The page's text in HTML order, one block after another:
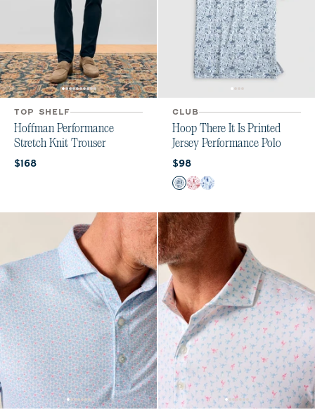
TOP SHELF
Hoffman Performance
Stretch Knit Trouser
Current price:
$168
CLUB
Hoop There It Is Printed
Jersey Performance Polo
Current price:
$98
Color
Midnight Navy
Crimson
Royal